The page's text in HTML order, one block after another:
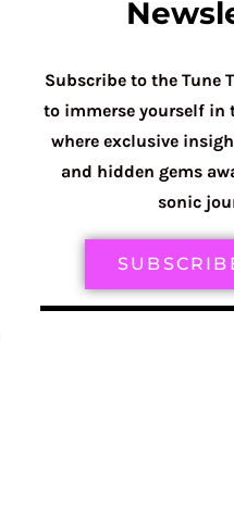
Subscribe to the Tune
to immerse yourself in
where exclusive
and hidden gems
sonic